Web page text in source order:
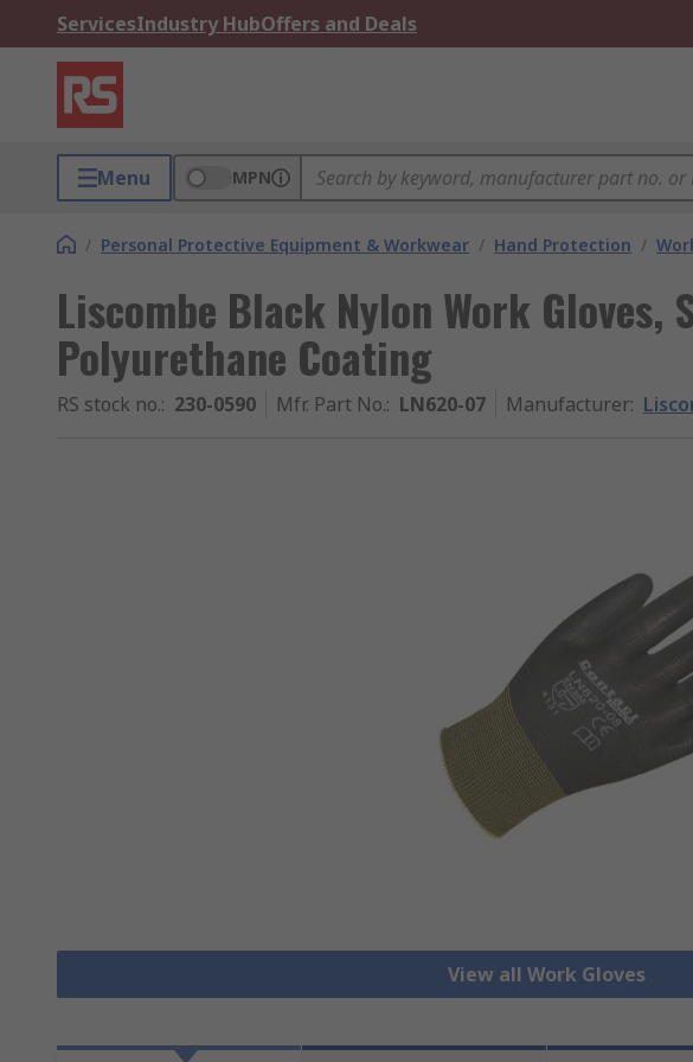
ServicesIndustry HubOffers and Deals
Menu MPN
/ Personal Protective Equipment & Workwear / Hand Protection /
Liscombe Black Nylon Work Gloves,
Polyurethane Coating
RS stock no.: 230-0590 Mfr. Part No.: LN620-07 Manufacturer:
View all Work Gloves